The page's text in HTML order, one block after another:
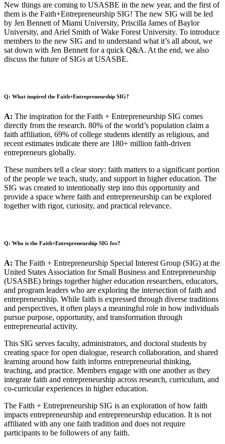
New things are coming to USASBE in the new year, and the first of
them is the Faith+Entrepreneurship SIG! The new SIG will be led
by Jen Bennett of Miami University, Priscilla James of Baylor
University, and Ariel Smith of Wake Forest University. To introduce
members to the new SIG and to understand what it’s all about, we
sat down with Jen Bennett for a quick Q&A. At the end, we also
discuss the future of SIGs at USASBE.
Q: What inspired the Faith+Entrepreneurship SIG?
A: The inspiration for the Faith + Entrepreneurship SIG comes
directly from the research. 80% of the world’s population claim a
faith affiliation, 69% of college students identify as religious, and
recent estimates indicate there are 180+ million faith-driven
entrepreneurs globally.
These numbers tell a clear story: faith matters to a significant portion
of the people we teach, study, and support in higher education. The
SIG was created to intentionally step into this opportunity and
provide a space where faith and entrepreneurship can be explored
together with rigor, curiosity, and practical relevance.
Q: Who is the Faith+Entrepreneurship SIG for?
A: The Faith + Entrepreneurship Special Interest Group (SIG) at the
United States Association for Small Business and Entrepreneurship
(USASBE) brings together higher education researchers, educators,
and program leaders who are exploring the intersection of faith and
entrepreneurship. While faith is expressed through diverse traditions
and perspectives, it often plays a meaningful role in how individuals
pursue purpose, opportunity, and transformation through
entrepreneurial activity.
This SIG serves faculty, administrators, and doctoral students by
creating space for open dialogue, research collaboration, and shared
learning around how faith informs entrepreneurial thinking,
teaching, and practice. Members engage with one another as they
integrate faith and entrepreneurship across research, curriculum, and
co-curricular experiences in higher education.
The Faith + Entrepreneurship SIG is an exploration of how faith
impacts entrepreneurship and entrepreneurship education. It is not
affiliated with any one faith tradition and does not require
participants to be followers of any faith.